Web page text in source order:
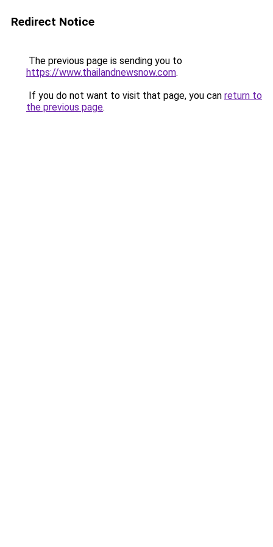
Redirect Notice
The previous page is sending you to
https://www.thailandnewsnow.com.
If you do not want to visit that page, you can return to
the previous page.